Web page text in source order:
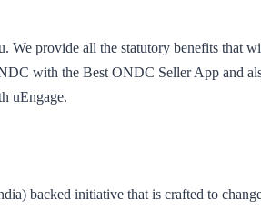
provide all the statutory benefits that
with the Best ONDC Seller App and
uEngage.
backed initiative that is crafted to